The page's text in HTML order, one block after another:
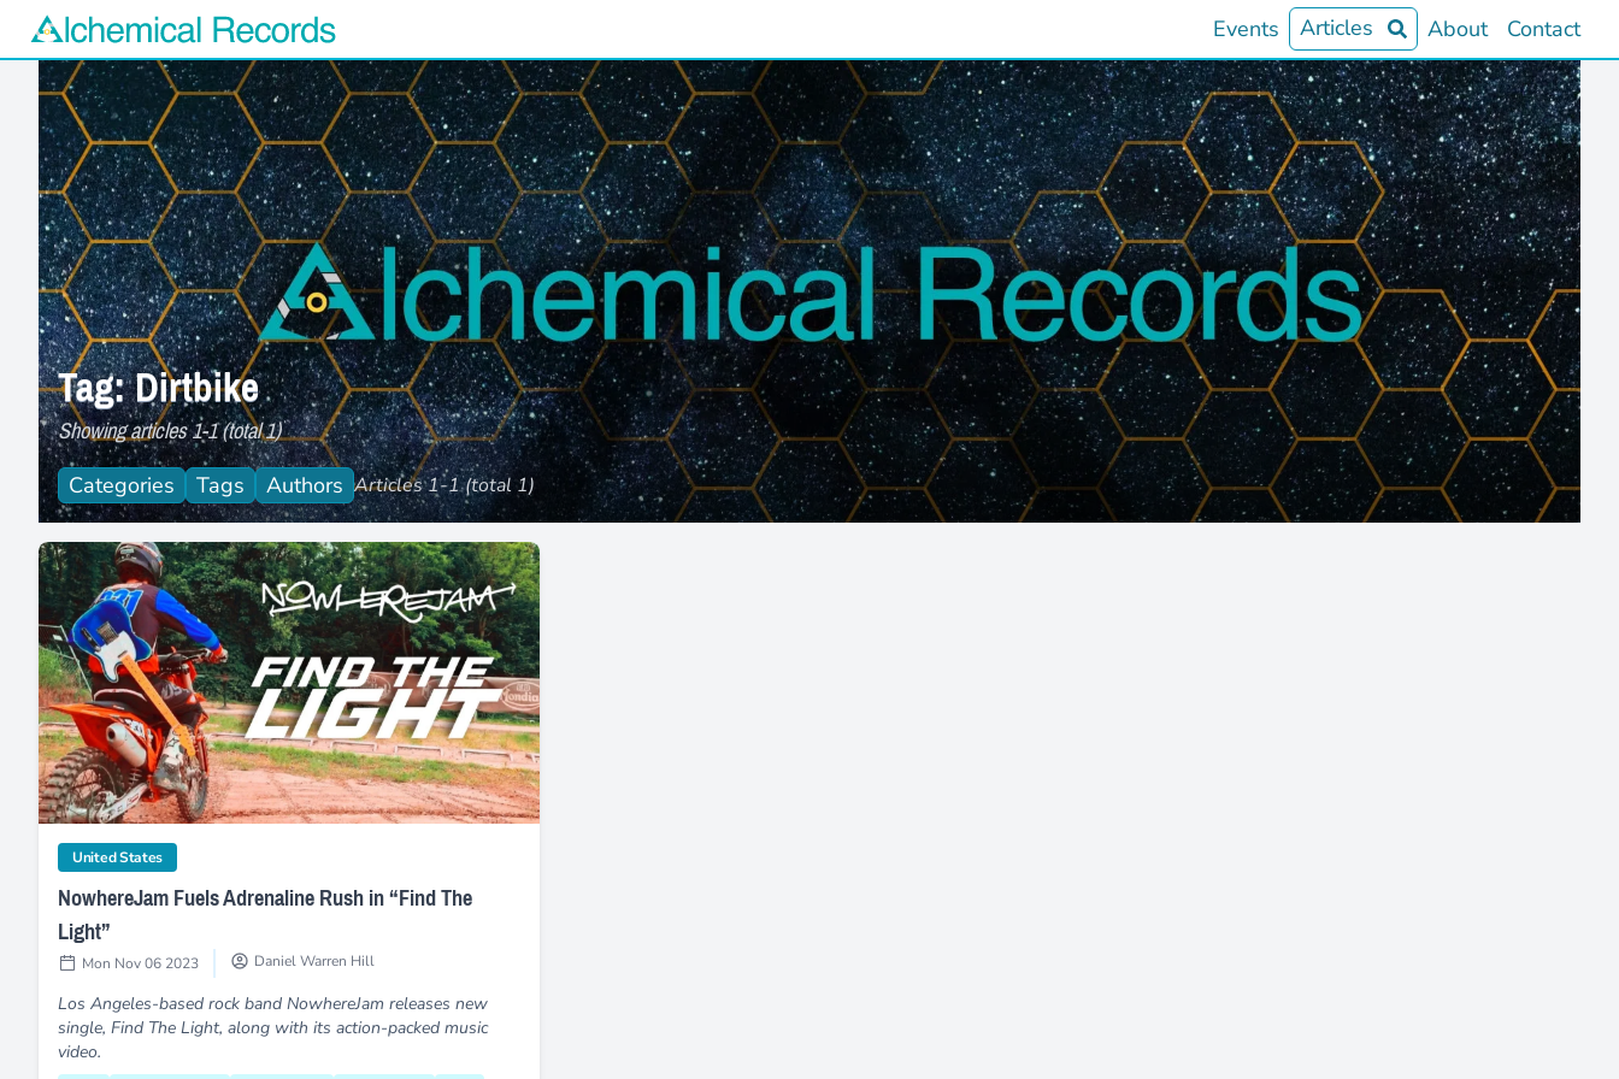
Alchemical Records Logo
Events Articles About Contact
Tag: Dirtbike
Showing articles 1-1 (total 1)
Categories Tags Authors Articles 1-1 (total 1)
United Statescategory
NowhereJam Fuels Adrenaline Rush in “Find The
Light”
Mon Nov 06 2023 Daniel Warren Hill
Los Angeles-based rock band NowhereJam releases new
single, Find The Light, along with its action-packed music
video.